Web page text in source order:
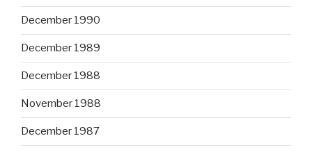
December 1990
December 1989
December 1988
November 1988
December 1987